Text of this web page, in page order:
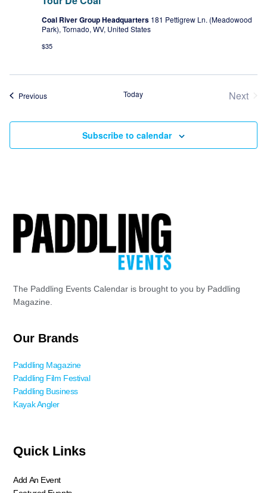
Coal River Group Headquarters 181 Pettigrew Ln. (Meadowood
Park), Tornado, WV, United States
$35
PreviousEvents Today
Next
Subscribe to calendar
The Paddling Events Calendar is brought to you by Paddling
Magazine.
Our Brands
Paddling Magazine
Paddling Film Festival
Paddling Business
Kayak Angler
Quick Links
Add An Event